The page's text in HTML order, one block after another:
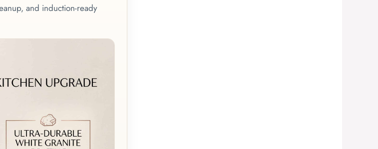
and induction-ready